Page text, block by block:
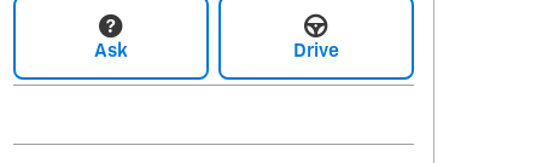
Ask Drive